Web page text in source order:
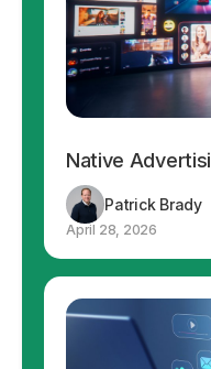
Native
Patrick Brady
April 28, 2026